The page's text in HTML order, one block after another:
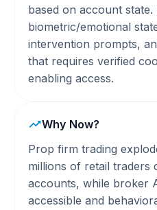
based on account state.
biometric/emotional
intervention prompts,
that requires verified
enabling access.
Why Now?
Prop firm trading
millions of retail traders
accounts, while broker
accessible and